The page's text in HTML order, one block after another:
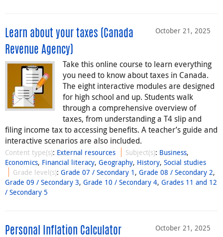
October 21, 2025
Learn about your taxes (Canada
Revenue Agency)
Take this online course to learn everything
you need to know about taxes in Canada.
The eight interactive modules are designed
for high school and up. Students walk
through a comprehensive overview of
taxes, from understanding a T4 slip and
filing income tax to accessing benefits. A teacher’s guide and
interactive scenarios are also included.
Content type(s): External resources Subject(s): Business,
Economics, Financial literacy, Geography, History, Social studies
Grade level(s):Grade 07 / Secondary 1 ,Grade 08 / Secondary 2,
Grade 09 / Secondary 3, Grade 10 / Secondary 4, Grades 11 and 12
/ Secondary 5
October 21, 2025
Personal Inflation Calculator